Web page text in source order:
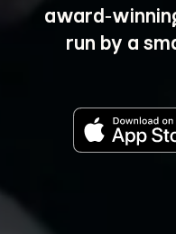
run by a